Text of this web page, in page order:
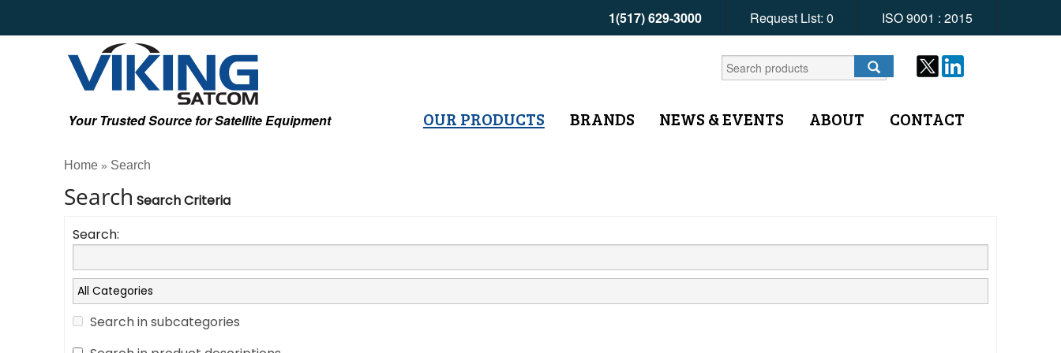
1(517) 629-3000 Request List: 0 ISO 9001 : 2015
Your Trusted Source for Satellite Equipment OUR PRODUCTS BRANDS NEWS & EVENTS ABOUT CONTACT
Home » Search
Search Search Criteria
Search:
Search in subcategories